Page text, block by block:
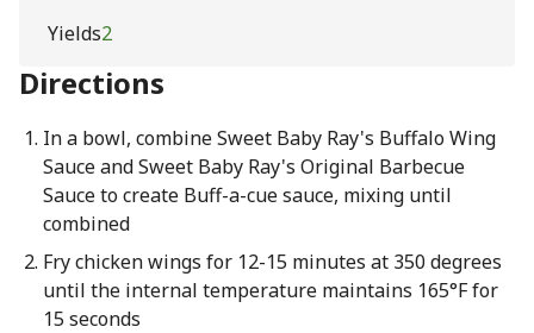
Yields2
Directions
In a bowl, combine Sweet Baby Ray's Buffalo Wing
Sauce and Sweet Baby Ray's Original Barbecue
Sauce to create Buff-a-cue sauce, mixing until
combined
Fry chicken wings for 12-15 minutes at 350 degrees
until the internal temperature maintains 165°F for
15 seconds